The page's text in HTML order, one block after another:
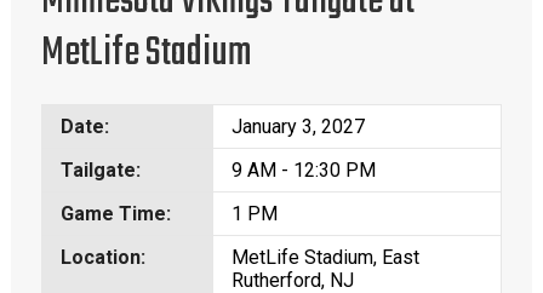
MetLife Stadium
Date:
January 3, 2027
Tailgate:
9 AM - 12:30 PM
Game Time:
1 PM
Location:
MetLife Stadium, East
Rutherford, NJ